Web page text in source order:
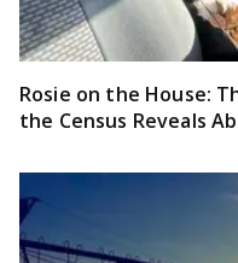
Rosie on the House:
the Census Reveals